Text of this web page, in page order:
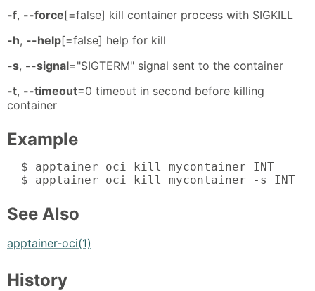
-f, --force[=false] kill container process with SIGKILL
-h, --help[=false] help for kill
-s, --signal="SIGTERM" signal sent to the container
-t, --timeout=0 timeout in second before killing
container
Example
  $ apptainer oci kill mycontainer INT
  $ apptainer oci kill mycontainer -s INT
See Also
apptainer-oci(1)
History